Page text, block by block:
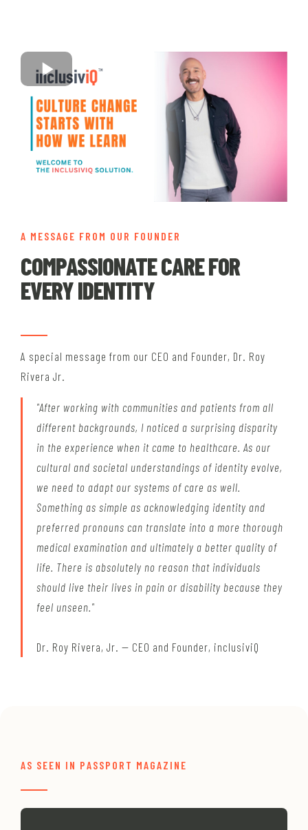
A MESSAGE FROM OUR FOUNDER
COMPASSIONATE CARE FOR
EVERY IDENTITY
A special message from our CEO and Founder, Dr. Roy
Rivera Jr.
"After working with communities and patients from all
different backgrounds, I noticed a surprising disparity
in the experience when it came to healthcare. As our
cultural and societal understandings of identity evolve,
we need to adapt our systems of care as well.
Something as simple as acknowledging identity and
preferred pronouns can translate into a more thorough
medical examination and ultimately a better quality of
life. There is absolutely no reason that individuals
should live their lives in pain or disability because they
feel unseen."
Dr. Roy Rivera, Jr. — CEO and Founder, inclusiviQ
AS SEEN IN PASSPORT MAGAZINE